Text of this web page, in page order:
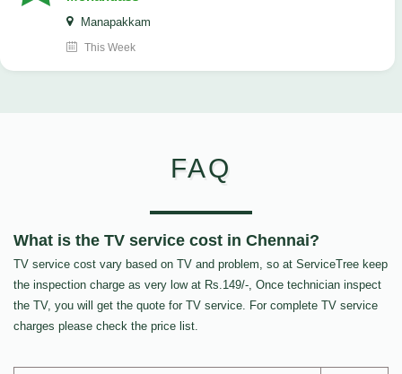
Manapakkam
This Week
FAQ
What is the TV service cost in Chennai?
TV service cost vary based on TV and problem, so at ServiceTree keep
the inspection charge as very low at Rs.149/-, Once technician inspect
the TV, you will get the quote for TV service. For complete TV service
charges please check the price list.